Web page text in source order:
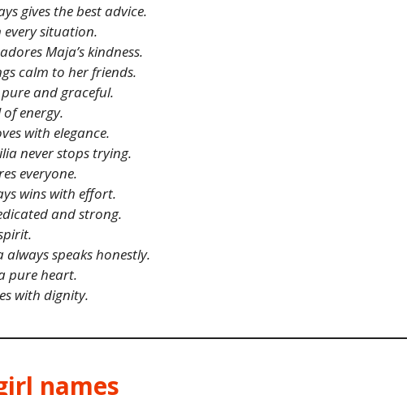
gives the best advice.
every situation.
Maja’s kindness.
calm to her friends.
and graceful.
energy.
with elegance.
never stops trying.
everyone.
wins with effort.
and strong.
always speaks honestly.
pure heart.
with dignity.
names